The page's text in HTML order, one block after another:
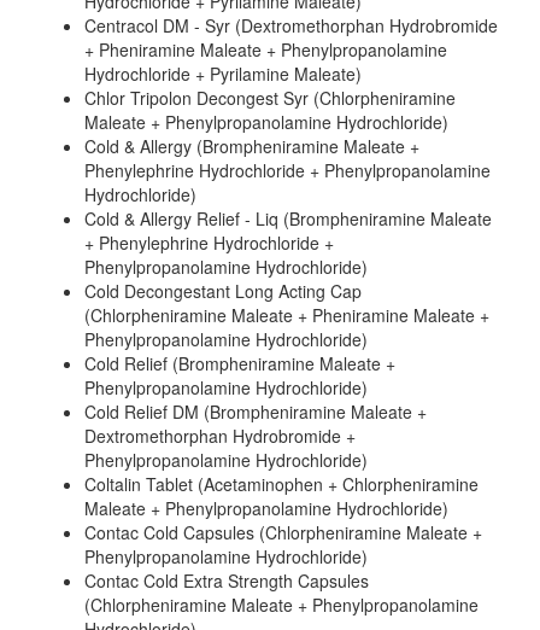
Centracol DM - Syr (Dextromethorphan Hydrobromide
+ Pheniramine Maleate + Phenylpropanolamine
Hydrochloride + Pyrilamine Maleate)
Chlor Tripolon Decongest Syr (Chlorpheniramine
Maleate + Phenylpropanolamine Hydrochloride)
Cold & Allergy (Brompheniramine Maleate +
Phenylephrine Hydrochloride + Phenylpropanolamine
Hydrochloride)
Cold & Allergy Relief - Liq (Brompheniramine Maleate
+ Phenylephrine Hydrochloride +
Phenylpropanolamine Hydrochloride)
Cold Decongestant Long Acting Cap
(Chlorpheniramine Maleate + Pheniramine Maleate +
Phenylpropanolamine Hydrochloride)
Cold Relief (Brompheniramine Maleate +
Phenylpropanolamine Hydrochloride)
Cold Relief DM (Brompheniramine Maleate +
Dextromethorphan Hydrobromide +
Phenylpropanolamine Hydrochloride)
Coltalin Tablet (Acetaminophen + Chlorpheniramine
Maleate + Phenylpropanolamine Hydrochloride)
Contac Cold Capsules (Chlorpheniramine Maleate +
Phenylpropanolamine Hydrochloride)
Contac Cold Extra Strength Capsules
(Chlorpheniramine Maleate + Phenylpropanolamine